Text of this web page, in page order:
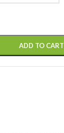
ADD TO CART